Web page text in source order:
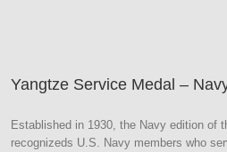
Yangtze Service Medal –
Established in 1930, the Navy edition of
recognizeds U.S. Navy members who